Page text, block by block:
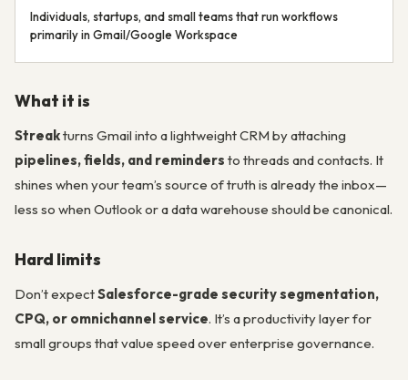
Individuals, startups, and small teams that run workflows
primarily in Gmail/Google Workspace
What it is
Streakturns Gmail into a lightweight CRM by attaching
pipelines, fields, and reminders to threads and contacts. It
shines when your team’s source of truth is already the inbox—
less so when Outlook or a data warehouse should be canonical.
Hard limits
Don’t expectSalesforce-grade security segmentation,
CPQ, or omnichannel service. It’s a productivity layer for
small groups that value speed over enterprise governance.